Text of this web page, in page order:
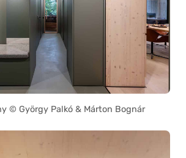
© György Palkó & Márton Bognár